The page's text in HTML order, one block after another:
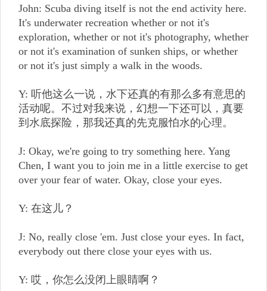
John: Scuba diving itself is not the end activity here.
It's underwater recreation whether or not it's
exploration, whether or not it's photography, whether
or not it's examination of sunken ships, or whether
or not it's just simply a walk in the woods.
Y: 听他这么一说，水下还真的有那么多有意思的
活动呢。不过对我来说，幻想一下还可以，真要
到水底探险，那我还真的先克服怕水的心理。
J: Okay, we're going to try something here. Yang
Chen, I want you to join me in a little exercise to get
over your fear of water. Okay, close your eyes.
Y: 在这儿？
J: No, really close 'em. Just close your eyes. In fact,
everybody out there close your eyes with us.
Y: 哎，你怎么没闭上眼睛啊？